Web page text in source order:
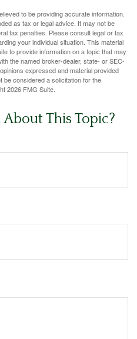
to be providing accurate information.
as tax or legal advice. It may not be
tax penalties. Please consult legal or tax
your individual situation. This material
to provide information on a topic that may
the named broker-dealer, state- or SEC-
expressed and material provided
be considered a solicitation for the
2026 FMG Suite.
This Topic?